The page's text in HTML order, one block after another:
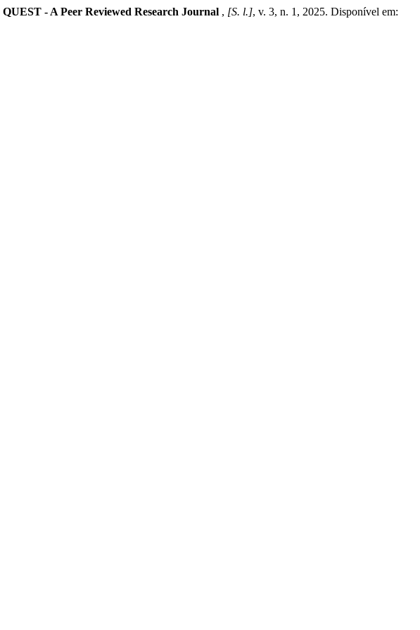
QUEST - A Peer Reviewed Research Journal , [S. l.], v. 3, n. 1, 2025. Disponível em: